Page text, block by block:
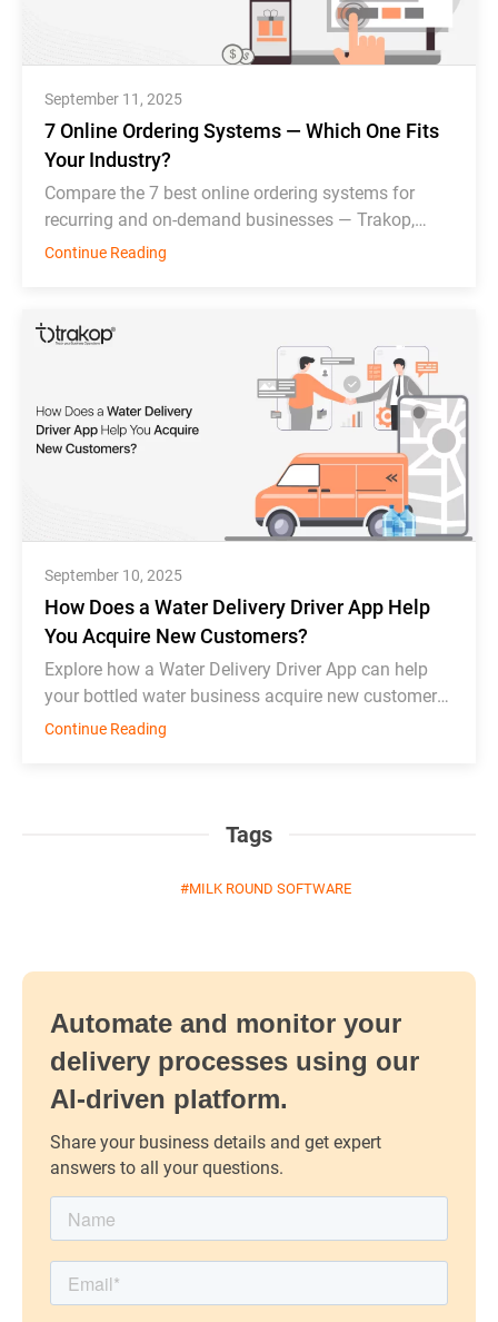
September 11, 2025
7 Online Ordering Systems — Which One Fits
Your Industry?
Compare the 7 best online ordering systems for
recurring and on-demand businesses — Trakop,
Deonde, MDS, WDS, Toast, Deliverect, and
Continue Reading
September 10, 2025
How Does a Water Delivery Driver App Help
You Acquire New Customers?
Explore how a Water Delivery Driver App can help
your bottled water business acquire new customers
and thrive in competition.
Continue Reading
Tags
MILK ROUND SOFTWARE
Automate and monitor your
delivery processes using our
AI-driven platform.
Share your business details and get expert
answers to all your questions.